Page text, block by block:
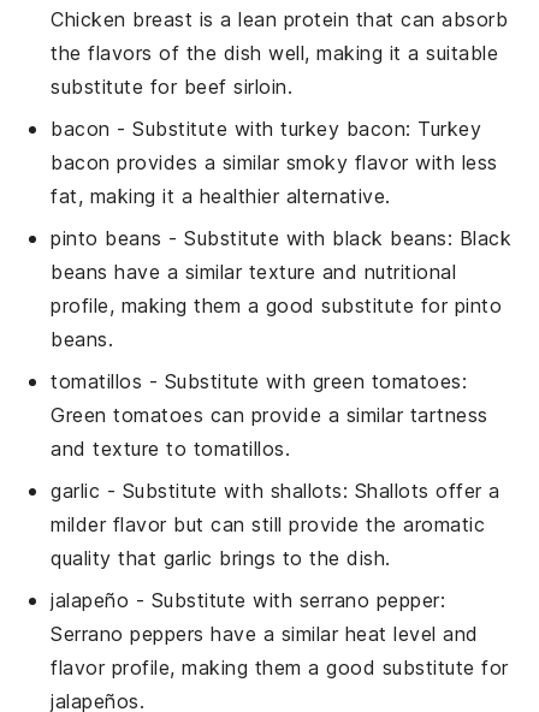
Chicken breast is a lean protein that can absorb
the flavors of the dish well, making it a suitable
substitute for beef sirloin.
bacon - Substitute withturkey bacon: Turkey
bacon provides a similar smoky flavor with less
fat, making it a healthier alternative.
pinto beans - Substitute with black beans: Black
beans have a similar texture and nutritional
profile, making them a good substitute for pinto
beans.
tomatillos - Substitute with green tomatoes:
Green tomatoes can provide a similar tartness
and texture to tomatillos.
garlic - Substitute with shallots: Shallots offer a
milder flavor but can still provide the aromatic
quality that garlic brings to the dish.
jalapeño - Substitute with serrano pepper:
Serrano peppers have a similar heat level and
flavor profile, making them a good substitute for
jalapeños.